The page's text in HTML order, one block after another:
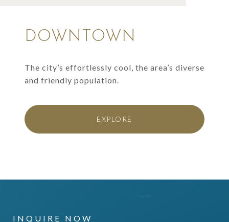
DOWNTOWN
The city’s effortlessly cool, the area’s diverse
and friendly population.
EXPLORE
INQUIRE NOW